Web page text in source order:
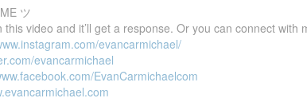
ツ
video and it’ll get a response. Or you can connect with
evancarmichael/
evancarmichael
EvanCarmichaelcom